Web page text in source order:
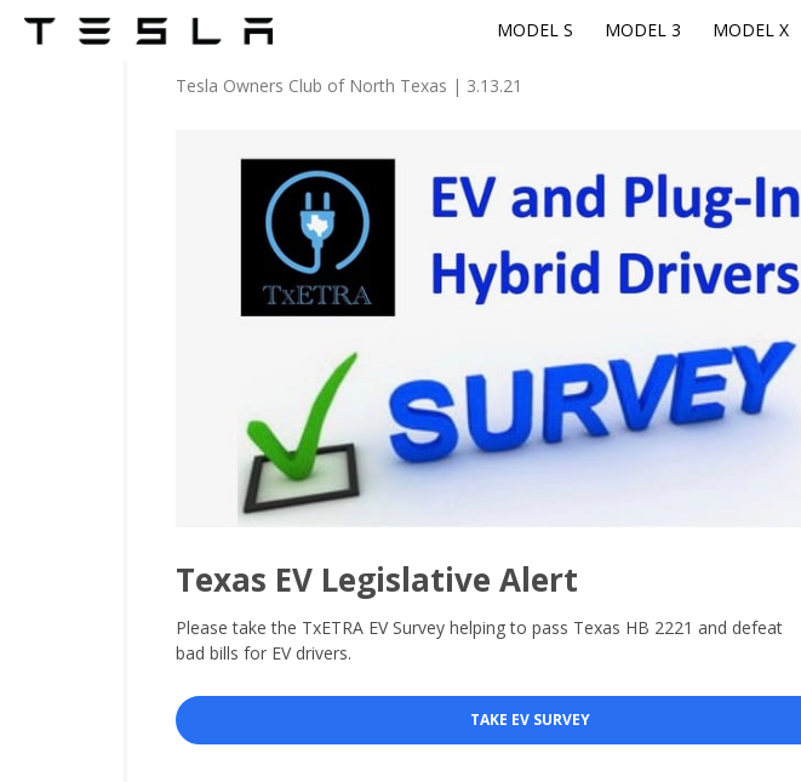
MODEL S MODEL 3 MODEL X
Tesla Owners Club of North Texas | 3.13.21
Texas EV Legislative Alert
Please take the TxETRA EV Survey helping to pass Texas HB 2221 and defeat
bad bills for EV drivers.
TAKE EV SURVEY